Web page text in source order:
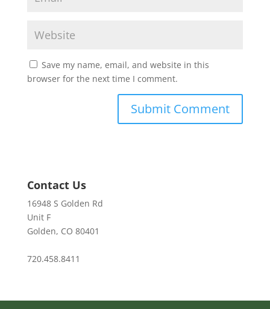
Save my name, email, and website in this
browser for the next time I comment.
Contact Us
16948 S Golden Rd
Unit F
Golden, CO 80401
720.458.8411